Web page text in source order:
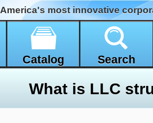
America's most innovative
Catalog Search
What is LLC